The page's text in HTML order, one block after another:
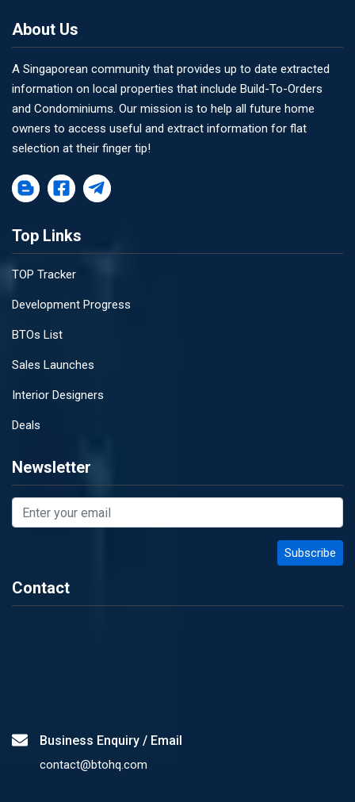
About Us
A Singaporean community that provides up to date extracted
information on local properties that include Build-To-Orders
and Condominiums. Our mission is to help all future home
owners to access useful and extract information for flat
selection at their finger tip!
Top Links
TOP Tracker
Development Progress
BTOs List
Sales Launches
Interior Designers
Deals
Newsletter
Contact
Business Enquiry / Email
contact@btohq.com